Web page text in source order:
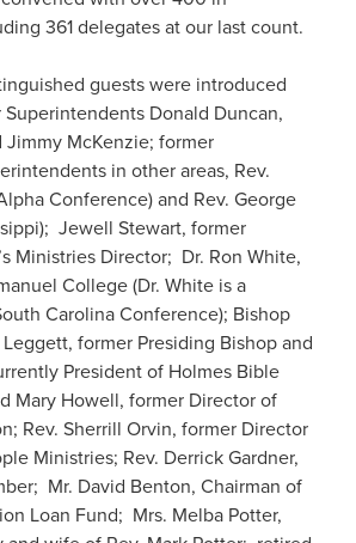
361 delegates at our last count.
guests were introduced
Donald Duncan,
Jimmy McKenzie; former
in other areas, Rev.
Conference) and Rev. George
Jewell Stewart, former
Ministries Director; Dr. Ron White,
College (Dr. White is a
Carolina Conference); Bishop
former Presiding Bishop and
President of Holmes Bible
Mary Howell, former Director of
Rev. Sherrill Orvin, former Director
Ministries; Rev. Derrick Gardner,
Mr. David Benton, Chairman of
Loan Fund; Mrs. Melba Potter,